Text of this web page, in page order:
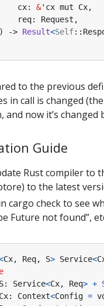
cx: &'cx mut Cx,
req: Request ,
)
-> Result<Self::
to the previous
in call is changed
and now it’s changed
Guide
Rust compiler to
to the latest
cargo check to see
Future not found”,
Cx, Req, S> Service<
S: Service<Cx, Req> +
Cx: Context<Config =